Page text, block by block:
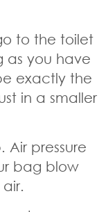
to the toilet
as you have
exactly the
in a smaller
Air pressure
bag blow